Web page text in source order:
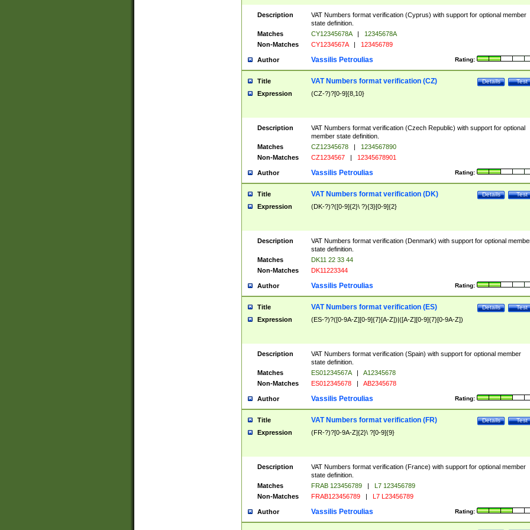
Description
VAT Numbers format verification (Cyprus) with support for optional member
state definition.
Matches
CY12345678A |
12345678A
Non-Matches
CY1234567A | 123456789
Author Rating:
Vassilis Petroulias
Title Test
Details
VAT Numbers format verification (CZ)
Expression (CZ-?)?[0-9]{8,10}
Description
VAT Numbers format verification (Czech Republic) with support for optional
member state definition.
Matches
CZ12345678 |
1234567890
Non-Matches
CZ1234567 | 12345678901
Author Rating:
Vassilis Petroulias
Title Test
Details
VAT Numbers format verification (DK)
Expression (DK-?)?([0-9]{2}\ ?){3}[0-9]{2}
Description
VAT Numbers format verification (Denmark) with support for optional
state definition.
Matches
DK11 22 33 44
Non-Matches
DK11223344
Author Rating:
Vassilis Petroulias
Title Test
Details
VAT Numbers format verification (ES)
Expression (ES-?)?([0-9A-Z][0-9]{7}[A-Z])|([A-Z][0-9]{7}[0-9A-Z])
Description
VAT Numbers format verification (Spain) with support for optional member
state definition.
Matches
ES01234567A |
A12345678
Non-Matches
ES012345678 | AB2345678
Author Rating:
Vassilis Petroulias
Title Test
Details
VAT Numbers format verification (FR)
Expression (FR-?)?[0-9A-Z]{2}\ ?[0-9]{9}
Description
VAT Numbers format verification (France) with support for optional member
state definition.
Matches
FRAB 123456789 |
L7 123456789
Non-Matches
FRAB123456789 | L7 L23456789
Author Rating:
Vassilis Petroulias